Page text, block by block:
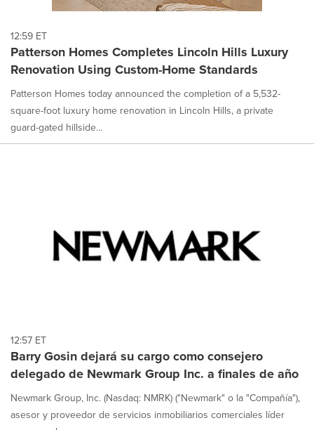
12:59 ET
Patterson Homes Completes Lincoln Hills Luxury
Renovation Using Custom-Home Standards
Patterson Homes today announced the completion of a 5,532-
square-foot luxury home renovation in Lincoln Hills, a private
guard-gated hillside...
12:57 ET
Barry Gosin dejará su cargo como consejero
delegado de Newmark Group Inc. a finales de año
Newmark Group, Inc. (Nasdaq: NMRK) ("Newmark" o la "Compañía"),
asesor y proveedor de servicios inmobiliarios comerciales líder